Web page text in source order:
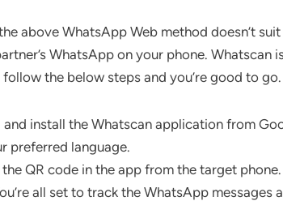
above WhatsApp Web method doesn’t
WhatsApp on your phone.
the below steps and you’re good to go.
and install the Whatscan application from
preferred language.
QR code in the app from the target phone.
all set to track the WhatsApp messages